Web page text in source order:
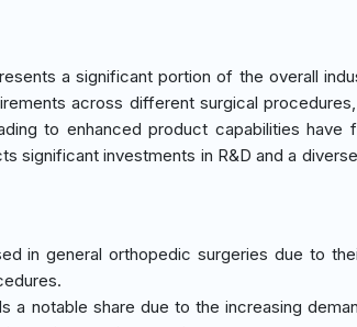
a significant portion of the overall
across different surgical
to enhanced product capabilities have
significant investments in R&D and a
in general orthopedic surgeries due to
a notable share due to the increasing